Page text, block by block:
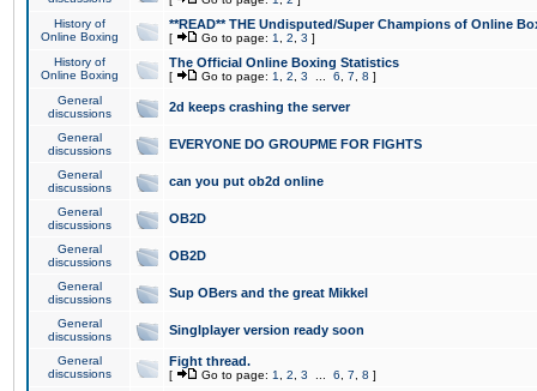
History of
Online Boxing
**READ** THE Undisputed/Super Champions of Online
[ Go to page: 1 2 3 ]
History of
Online Boxing
The Official Online Boxing Statistics
[ Go to page: 1 2 3 6 7 8 ]
General
discussions
2d keeps crashing the server
General
discussions
EVERYONE DO GROUPME FOR FIGHTS
General
discussions
can you put ob2d online
General
discussions
OB2D
General
discussions
OB2D
General
discussions
Sup OBers and the great Mikkel
General
discussions
Singlplayer version ready soon
General
discussions
Fight thread.
[ Go to page: 1 2 3 6 7 8 ]